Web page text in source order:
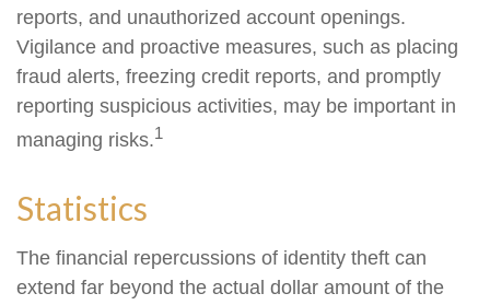
reports, and unauthorized account openings.
Vigilance and proactive measures, such as placing
fraud alerts, freezing credit reports, and promptly
reporting suspicious activities, may be important in
managing risks.1
Statistics
The financial repercussions of identity theft can
extend far beyond the actual dollar amount of the